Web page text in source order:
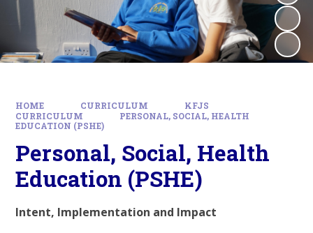
HOME CURRICULUM
KFJS
CURRICULUM
PERSONAL, SOCIAL, HEALTH
EDUCATION (PSHE)
Personal, Social, Health
Education (PSHE)
Intent, Implementation and Impact